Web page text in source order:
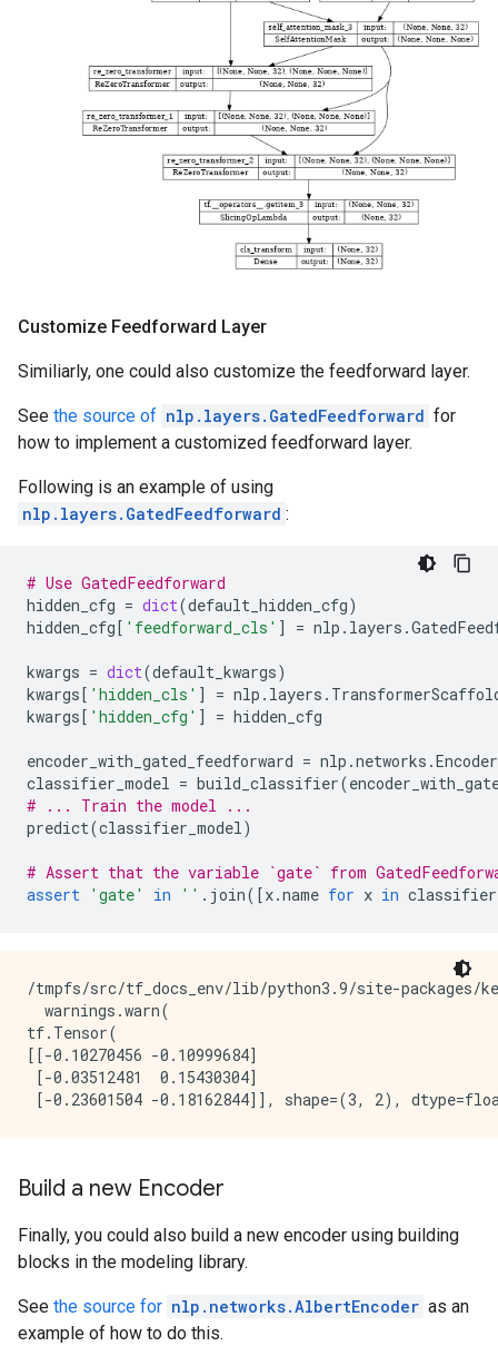
Customize Feedforward Layer
Similiarly, one could also customize the feedforward layer.
See the source of nlp.layers.GatedFeedforward for
how to implement a customized feedforward layer.
Following is an example of using
nlp.layers.GatedFeedforward :
# Use GatedFeedforward
hidden_cfg = dict(default_hidden_cfg)
hidden_cfg [ 'feedforward_cls' ] = nlp . layers .
kwargs = dict(default_kwargs)
kwargs [ 'hidden_cls' ] = nlp . layers .
kwargs [ 'hidden_cfg' ] = hidden_cfg
encoder_with_gated_feedforward = nlp .networks .
classifier_model = build_classifier(
# ... Train the model ...
predict(classifier_model)
# Assert that the variable `gate` from
assert 'gate' in '' . join([x.name for x in
/tmpfs/src/tf_docs_env/lib/python3.9/site-
  warnings.warn(
tf.Tensor(
[[-0.10270456 -0.10999684]
[-0.03512481  0.15430304]
Build a new Encoder
Finally, you could also build a new encoder using building
blocks in the modeling library.
See the source for nlp.networks.AlbertEncoder as an
example of how to do this.